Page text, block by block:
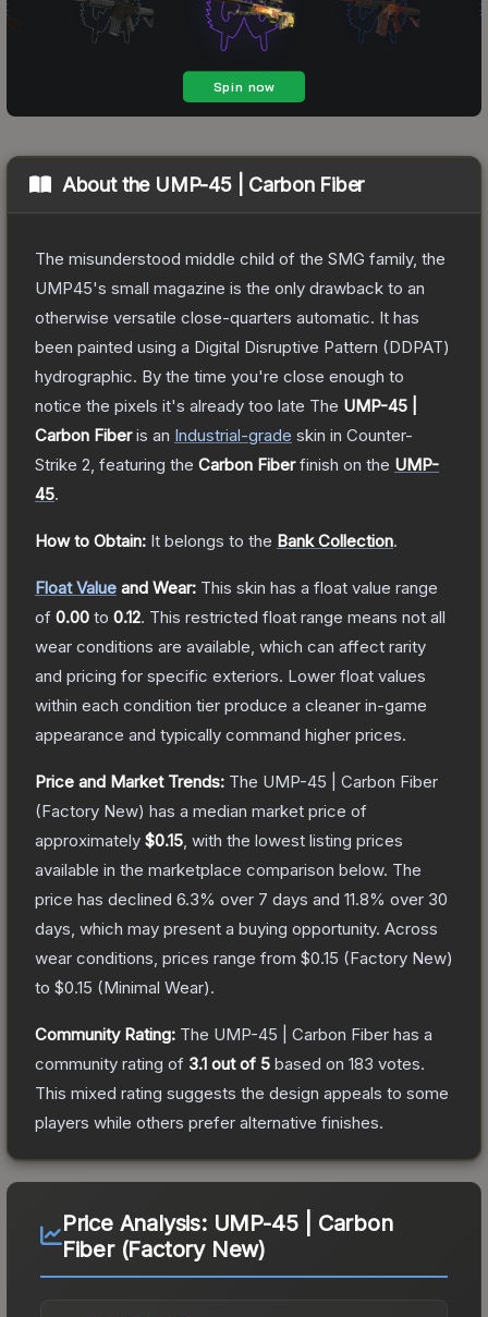
About the UMP-45 | Carbon Fiber
The misunderstood middle child of the SMG family, the
UMP45's small magazine is the only drawback to an
otherwise versatile close-quarters automatic. It has
been painted using a Digital Disruptive Pattern (DDPAT)
hydrographic. By the time you're close enough to
notice the pixels it's already too late The UMP-45 |
Carbon Fiberis an Industrial-grade skin in Counter-
Strike 2 , featuring the Carbon Fiberfinish on the UMP-
45.
How to Obtain: It belongs to the Bank Collection.
Float Value and Wear: This skin has a float value range
of 0.00 to 0.12. This restricted float range means not all
wear conditions are available, which can affect rarity
and pricing for specific exteriors. Lower float values
within each condition tier produce a cleaner in-game
appearance and typically command higher prices.
Price and Market Trends: The UMP-45 | Carbon Fiber
(Factory New) has a median market price of
approximately $0.15 , with the lowest listing prices
available in the marketplace comparison below. The
price has declined 6.3% over 7 days and 11.8% over 30
days, which may present a buying opportunity. Across
wear conditions, prices range from $0.15 (Factory New)
to $0.15 (Minimal Wear).
Community Rating: The UMP-45 | Carbon Fiber has a
community rating of 3.1 out of 5 based on 183 votes.
This mixed rating suggests the design appeals to some
players while others prefer alternative finishes.
Price Analysis: UMP-45 | Carbon
Fiber (Factory New)